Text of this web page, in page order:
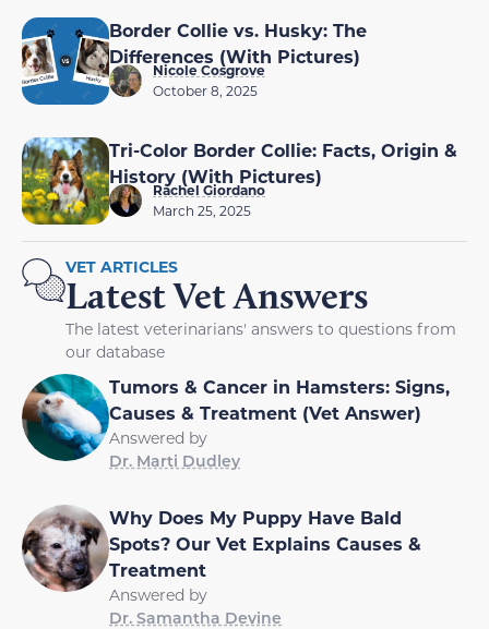
Border Collie vs. Husky: The
Differences (With Pictures)
Nicole Cosgrove
October 8, 2025
Tri-Color Border Collie: Facts, Origin &
History (With Pictures)
Rachel Giordano
March 25, 2025
VET ARTICLES
Latest Vet Answers
The latest veterinarians' answers to questions from
our database
Tumors & Cancer in Hamsters: Signs,
Causes & Treatment (Vet Answer)
Answered by
Dr. Marti Dudley
Why Does My Puppy Have Bald
Spots? Our Vet Explains Causes &
Treatment
Answered by
Dr. Samantha Devine